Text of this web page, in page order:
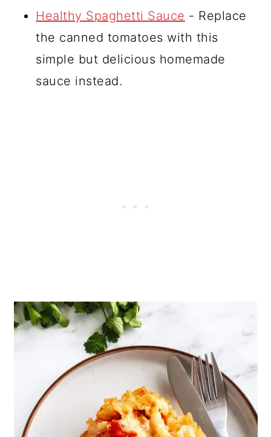
Healthy Spaghetti Sauce - Replace
the canned tomatoes with this
simple but delicious homemade
sauce instead.